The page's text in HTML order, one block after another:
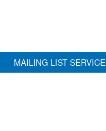
MAILING LIST SERVICE